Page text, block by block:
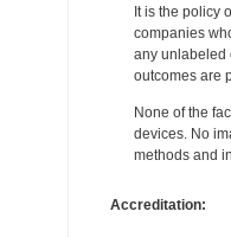
It is the policy
companies
any unlabeled
outcomes are
None of the
devices. No
methods and
Accreditation: